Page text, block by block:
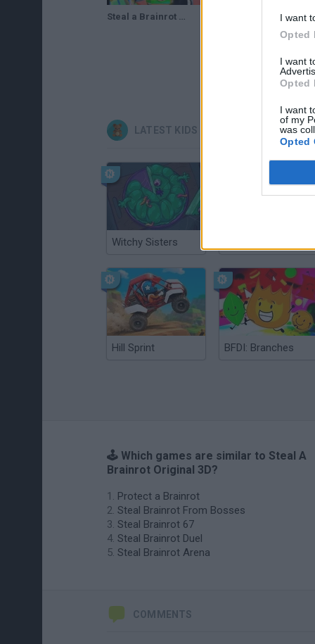
I want
Opted
I want
Opted
I want
of my
was
Opted
Steal a Brainrot Original 3D Gameplay | Steal A Brainrot!
LATEST KIDS GAMES
Witchy Sisters
Hill Sprint BFDI: Branches
🕹️ Which games are similar to Steal A
Brainrot Original 3D?
Protect a Brainrot
Steal Brainrot From Bosses
Steal Brainrot 67
Steal Brainrot Duel
Steal Brainrot Arena
COMMENTS